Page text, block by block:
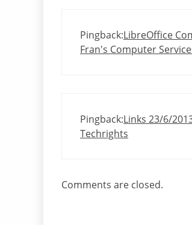
Pingback:LibreOffice
Fran's Computer
Pingback:Links 23/6/
Techrights
Comments are closed.